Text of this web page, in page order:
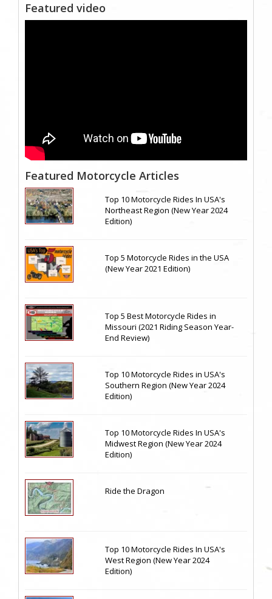
Featured video
Featured Motorcycle Articles
Top 10 Motorcycle Rides In USA's
Northeast Region (New Year 2024
Edition)
Top 5 Motorcycle Rides in the USA
(New Year 2021 Edition)
Top 5 Best Motorcycle Rides in
Missouri (2021 Riding Season Year-
End Review)
Top 10 Motorcycle Rides in USA's
Southern Region (New Year 2024
Edition)
Top 10 Motorcycle Rides In USA's
Midwest Region (New Year 2024
Edition)
Ride the Dragon
Top 10 Motorcycle Rides In USA's
West Region (New Year 2024
Edition)